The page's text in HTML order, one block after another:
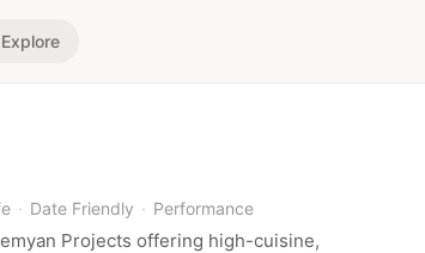
Explore
· Date Friendly · Performance
Projects offering high-cuisine,